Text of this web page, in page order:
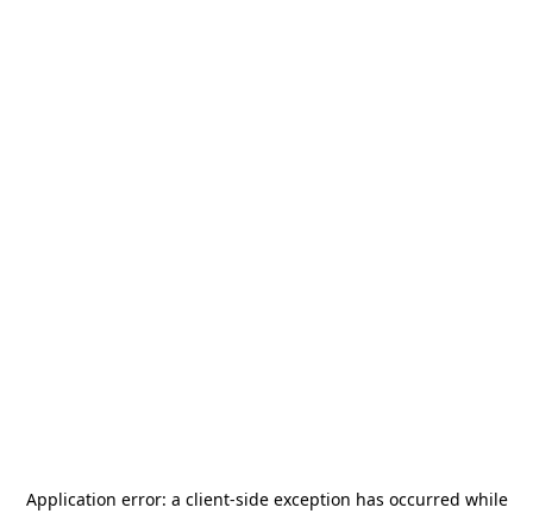
Application error: a client-side exception has occurred while